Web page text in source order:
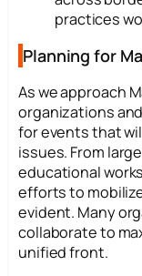
practices
Planning for
As we approach
organizations
for events that
issues. From
educational
efforts to
evident. Many
collaborate to
unified front.